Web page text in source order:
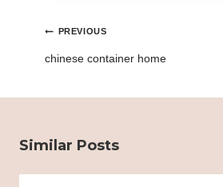
PostPREVIOUS
chinese container home
Similar Posts